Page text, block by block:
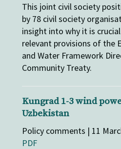
This joint civil society
by 78 civil society
insight into why it is
relevant provisions of the
and Water Framework
Community Treaty.
Kungrad 1-3 wind
Uzbekistan
Policy comments | 11
PDF